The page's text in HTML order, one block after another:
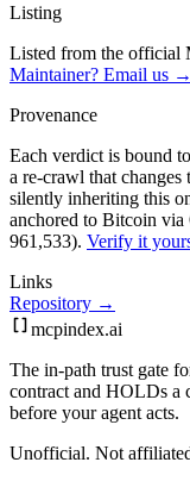
Listing
Listed from the official
Maintainer? Email us →
Provenance
Each verdict is bound
a re-crawl that changes
silently inheriting this
anchored to Bitcoin via
961,533). Verify it
Links
Repository →
mcpindex.ai
The in-path trust gate
contract and HOLDs a
before your agent acts.
Unofficial. Not